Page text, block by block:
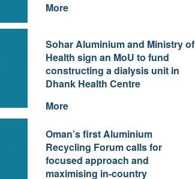
More
Sohar Aluminium and Ministry of
Health sign an MoU to fund
constructing a dialysis unit in
Dhank Health Centre
More
Oman’s first Aluminium
Recycling Forum calls for
focused approach and
maximising in-country